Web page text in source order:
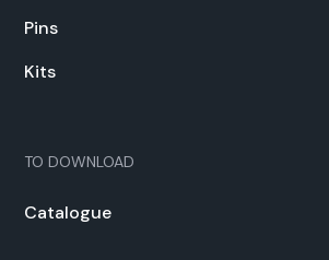
Pins
Kits
TO DOWN­LOAD
Cat­a­logue